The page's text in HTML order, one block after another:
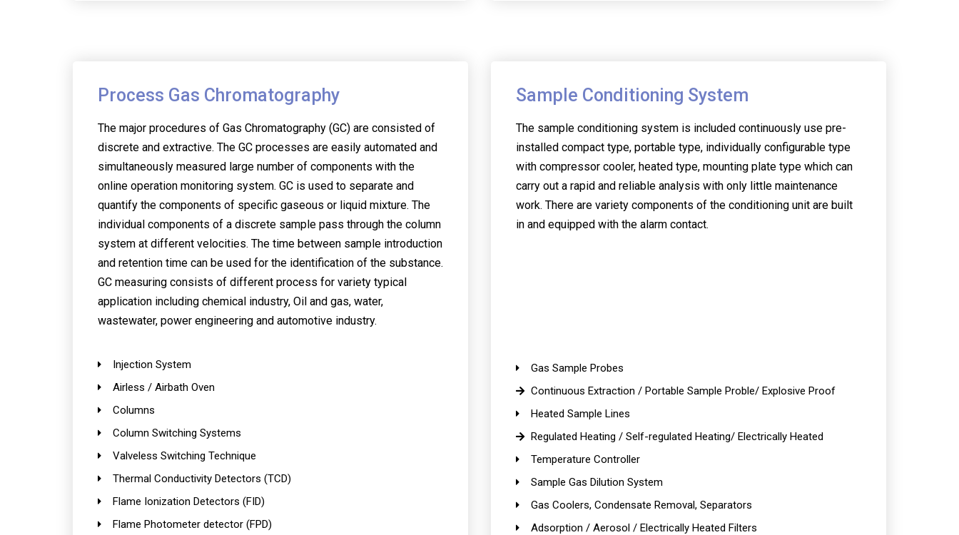
Process Gas Chromatography
The major procedures of Gas Chromatography (GC) are consisted of
discrete and extractive. The GC processes are easily automated and
simultaneously measured large number of components with the
online operation monitoring system. GC is used to separate and
quantify the components of specific gaseous or liquid mixture. The
individual components of a discrete sample pass through the column
system at different velocities. The time between sample introduction
and retention time can be used for the identification of the substance.
GC measuring consists of different process for variety typical
application including chemical industry, Oil and gas, water,
wastewater, power engineering and automotive industry.
Injection System
Airless / Airbath Oven
Columns
Column Switching Systems
Valveless Switching Technique
Thermal Conductivity Detectors (TCD)
Flame Ionization Detectors (FID)
Flame Photometer detector (FPD)
Sample Conditioning System
The sample conditioning system is included continuously use pre-
installed compact type, portable type, individually configurable type
with compressor cooler, heated type, mounting plate type which can
carry out a rapid and reliable analysis with only little maintenance
work. There are variety components of the conditioning unit are built
in and equipped with the alarm contact.
Gas Sample Probes
Continuous Extraction / Portable Sample Proble/ Explosive Proof
Heated Sample Lines
Regulated Heating / Self-regulated Heating/ Electrically Heated
Temperature Controller
Sample Gas Dilution System
Gas Coolers, Condensate Removal, Separators
Adsorption / Aerosol / Electrically Heated Filters